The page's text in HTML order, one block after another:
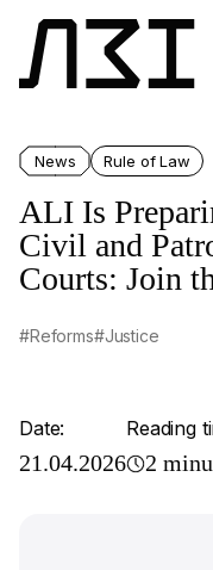
News Rule of Law
ALI Is
Civil and
Courts: Join
#Reforms#Justice
Date:
21.04.2026
Reading
2